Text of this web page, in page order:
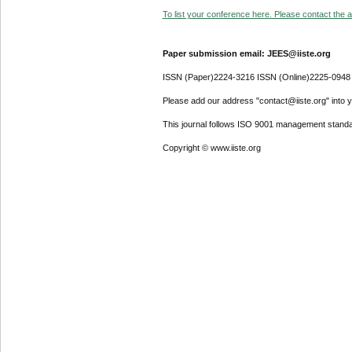
To list your conference here. Please contact the
Paper submission email: JEES@iiste.org
ISSN (Paper)2224-3216 ISSN (Online)2225-0948
Please add our address "contact@iiste.org" into
This journal follows ISO 9001 management
Copyright © www.iiste.org